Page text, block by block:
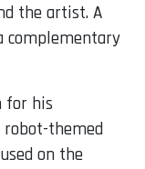
the artist. A
complementary
for his
themed
on the